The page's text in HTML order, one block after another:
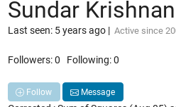
Sundar Krishnan
Last seen: 5 years ago| Active since
Followers:0 Following:0
Follow Message